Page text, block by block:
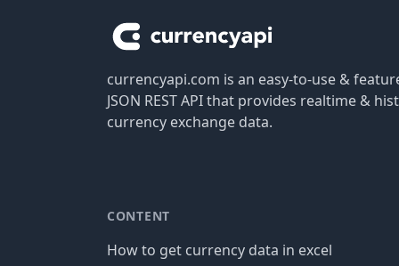
currencyapi.com is an easy-to-use &
JSON REST API that provides realtime &
currency exchange data.
CONTENT
How to get currency data in excel